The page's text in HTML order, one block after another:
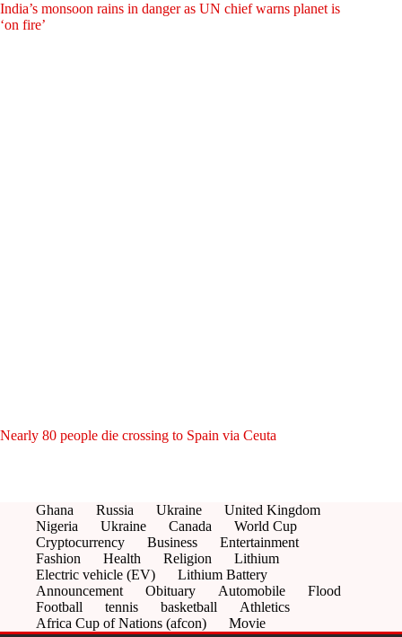
India’s monsoon rains in danger as UN chief warns planet is
‘on fire’
Nearly 80 people die crossing to Spain via Ceuta
Ghana Russia Ukraine
United Kingdom
Nigeria
Ukraine Canada
World Cup
Cryptocurrency
Business
Entertainment
Fashion
Health Religion
Lithium
Electric vehicle (EV)
Lithium Battery
Announcement
Obituary Automobile
Flood
Football
tennis basketball
Athletics
Africa Cup of Nations (afcon)
Movie